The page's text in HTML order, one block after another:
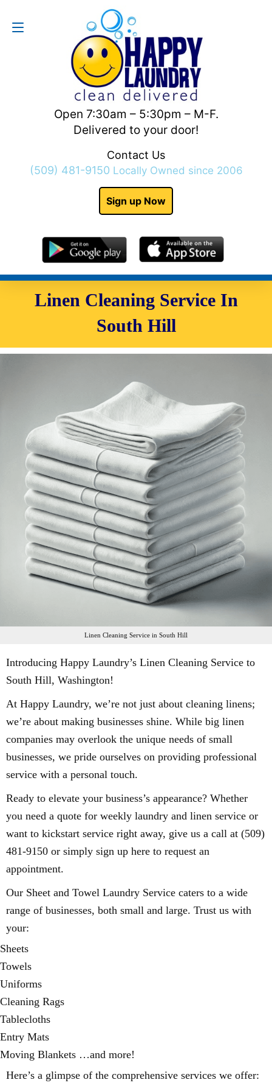
Open 7:30am – 5:30pm – M-F.
Delivered to your door!
Contact Us
(509) 481-9150 Locally Owned since 2006
Sign up Now
Contact Us
Linen Cleaning Service In
South Hill
Linen Cleaning Service in South Hill
Introducing Happy Laundry’s Linen Cleaning Service to
South Hill, Washington!
At Happy Laundry, we’re not just about cleaning linens;
we’re about making businesses shine. While big linen
companies may overlook the unique needs of small
businesses, we pride ourselves on providing professional
service with a personal touch.
Ready to elevate your business’s appearance? Whether
you need a quote for weekly laundry and linen service or
want to kickstart service right away, give us a call at (509)
481-9150 or simply sign up here to request an
appointment.
Our Sheet and Towel Laundry Service caters to a wide
range of businesses, both small and large. Trust us with
your:
Sheets
Towels
Uniforms
Cleaning Rags
Tablecloths
Entry Mats
Moving Blankets …and more!
Here’s a glimpse of the comprehensive services we offer: